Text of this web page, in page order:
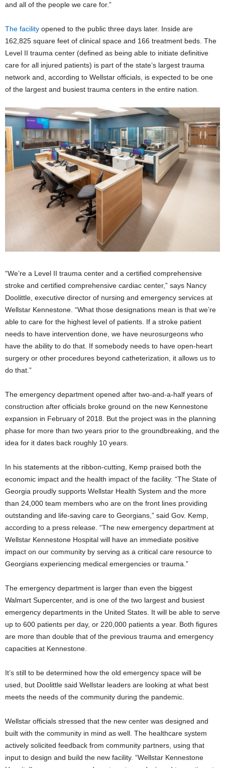
and all of the people we care for.”
The facility opened to the public three days later. Inside are
162,825 square feet of clinical space and 166 treatment beds. The
Level II trauma center (defined as being able to initiate definitive
care for all injured patients) is part of the state’s largest trauma
network and, according to Wellstar officials, is expected to be one
of the largest and busiest trauma centers in the entire nation.
“We’re a Level II trauma center and a certified comprehensive
stroke and certified comprehensive cardiac center,” says Nancy
Doolittle, executive director of nursing and emergency services at
Wellstar Kennestone. “What those designations mean is that we’re
able to care for the highest level of patients. If a stroke patient
needs to have intervention done, we have neurosurgeons who
have the ability to do that. If somebody needs to have open-heart
surgery or other procedures beyond catheterization, it allows us to
do that.”
The emergency department opened after two-and-a-half years of
construction after officials broke ground on the new Kennestone
expansion in February of 2018. But the project was in the planning
phase for more than two years prior to the groundbreaking, and the
idea for it dates back roughly 10 years.
In his statements at the ribbon-cutting, Kemp praised both the
economic impact and the health impact of the facility. “The State of
Georgia proudly supports Wellstar Health System and the more
than 24,000 team members who are on the front lines providing
outstanding and life-saving care to Georgians,” said Gov. Kemp,
according to a press release. “The new emergency department at
Wellstar Kennestone Hospital will have an immediate positive
impact on our community by serving as a critical care resource to
Georgians experiencing medical emergencies or trauma.”
The emergency department is larger than even the biggest
Walmart Supercenter, and is one of the two largest and busiest
emergency departments in the United States. It will be able to serve
up to 600 patients per day, or 220,000 patients a year. Both figures
are more than double that of the previous trauma and emergency
capacities at Kennestone.
It’s still to be determined how the old emergency space will be
used, but Doolittle said Wellstar leaders are looking at what best
meets the needs of the community during the pandemic.
Wellstar officials stressed that the new center was designed and
built with the community in mind as well. The healthcare system
actively solicited feedback from community partners, using that
input to design and build the new facility. “Wellstar Kennestone